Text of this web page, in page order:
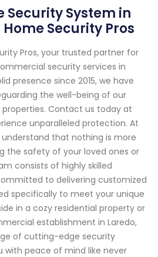
Security System in
Security Pros
Pros, your trusted partner for
security services in
presence since 2015, we have
the well-being of our
Contact us today at
unparalleled protection. At
understand that nothing is more
the safety of your loved ones or
consists of highly skilled
to delivering customized
specifically to meet your unique
in a cozy residential property or
establishment in Laredo,
of cutting-edge security
with peace of mind like never